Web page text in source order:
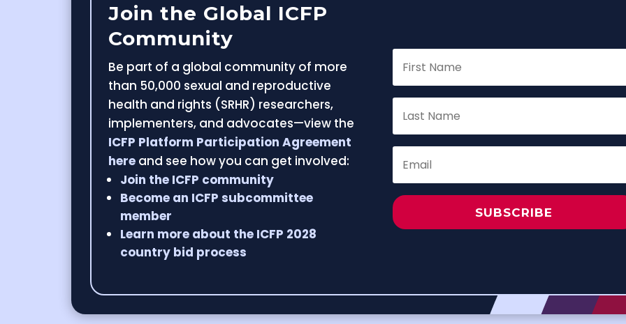
Join the Global ICFP
Community
Be part of a global community of more
than 50,000 sexual and reproductive
health and rights (SRHR) researchers,
implementers, and advocates—view the
ICFP Platform Participation Agreement
here and see how you can get involved:
Join the ICFP community
Become an ICFP subcommittee
member
Learn more about the ICFP 2028
country bid process
SUBSCRIBE